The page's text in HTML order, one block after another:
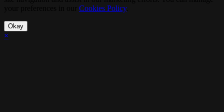
Cookies Policy.
Okay
×